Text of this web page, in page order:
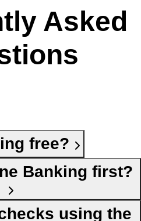
Asked
free?
using the